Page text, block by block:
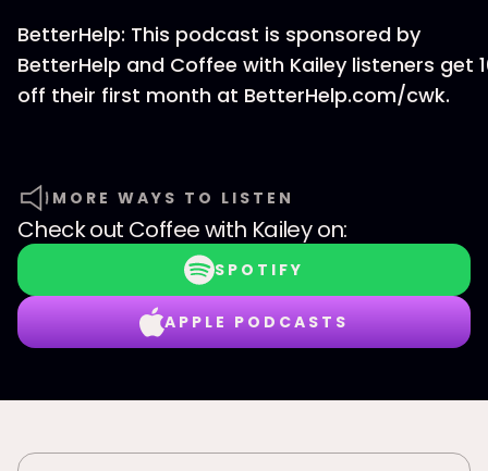
BetterHelp: This podcast is sponsored by
BetterHelp and Coffee with Kailey listeners get
off their first month at BetterHelp.com/cwk.
MORE WAYS TO LISTEN
Check out Coffee with Kaileyon:
SPOTIFY
APPLE PODCASTS